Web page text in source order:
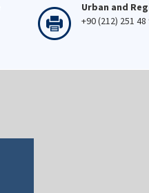
Urban and
+90 (212) 251 48